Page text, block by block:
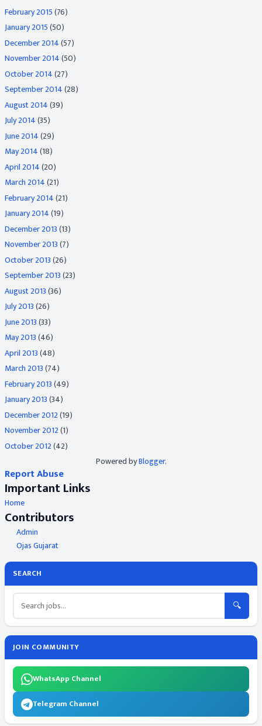
February 2015(76)
January 2015(50)
December 2014(57)
November 2014(50)
October 2014(27)
September 2014(28)
August 2014(39)
July 2014(35)
June 2014(29)
May 2014(18)
April 2014(20)
March 2014(21)
February 2014(21)
January 2014(19)
December 2013(13)
November 2013(7)
October 2013(26)
September 2013(23)
August 2013(36)
July 2013(26)
June 2013(33)
May 2013(46)
April 2013(48)
March 2013(74)
February 2013(49)
January 2013(34)
December 2012(19)
November 2012(1)
October 2012(42)
Powered byBlogger.
Report Abuse
Important Links
Home
Contributors
Admin
Ojas Gujarat
SEARCH
🔍
JOIN COMMUNITY
WhatsApp Channel
Telegram Channel